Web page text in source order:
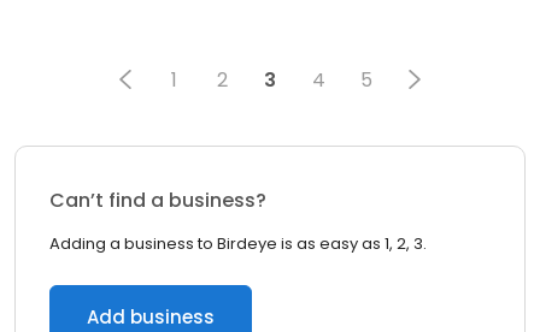
1 2 3 4 5
Can’t find a business?
Adding a business to Birdeye is as easy as 1, 2, 3.
Add business